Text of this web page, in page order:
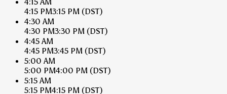
4:15 PM3:15 PM (DST)
4:30 AM
4:30 PM3:30 PM (DST)
4:45 AM
4:45 PM3:45 PM (DST)
5:00 AM
5:00 PM4:00 PM (DST)
5:15 AM
5:15 PM4:15 PM (DST)